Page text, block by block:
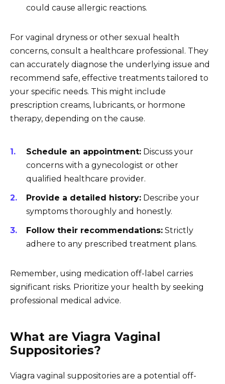
could cause allergic reactions.
For vaginal dryness or other sexual health
concerns, consult a healthcare professional. They
can accurately diagnose the underlying issue and
recommend safe, effective treatments tailored to
your specific needs. This might include
prescription creams, lubricants, or hormone
therapy, depending on the cause.
Schedule an appointment: Discuss your
concerns with a gynecologist or other
qualified healthcare provider.
Provide a detailed history: Describe your
symptoms thoroughly and honestly.
Follow their recommendations: Strictly
adhere to any prescribed treatment plans.
Remember, using medication off-label carries
significant risks. Prioritize your health by seeking
professional medical advice.
What are Viagra Vaginal
Suppositories?
Viagra vaginal suppositories are a potential off-